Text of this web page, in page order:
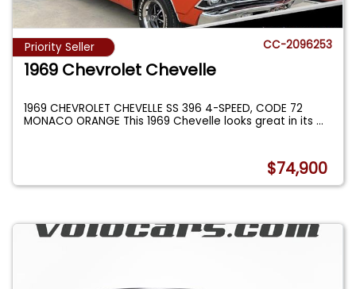
Priority Seller CC-2096253
1969 Chevrolet Chevelle
1969 CHEVROLET CHEVELLE SS 396 4-SPEED, CODE 72
MONACO ORANGE This 1969 Chevelle looks great in its...
$74,900